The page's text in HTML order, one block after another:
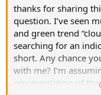
# Labels
thanks for sharing
question. I’ve seen
and green trend
searching for an
short. Any chance
with me? I’m
representation of